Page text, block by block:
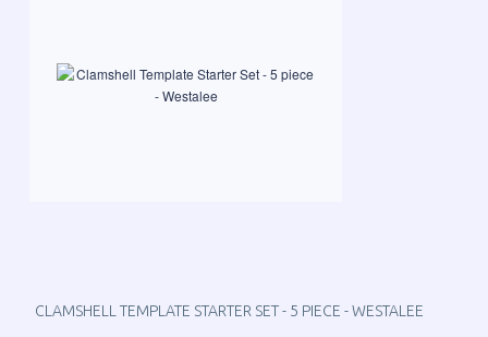
CLAMSHELL TEMPLATE STARTER SET - 5 PIECE - WESTALEE